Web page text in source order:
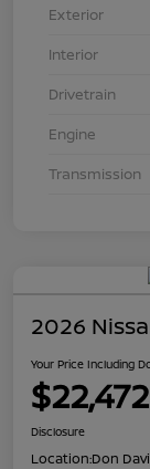
Exterior
Interior
Drivetrain
Engine
Transmission
2026
Your Price Including
$22,472
Disclosure
Location:Don